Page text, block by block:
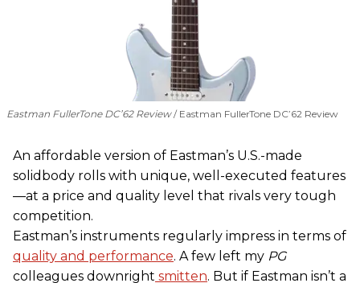
Eastman FullerTone DC’62 Review Eastman FullerTone DC’62 Review
An affordable version of Eastman’s U.S.-made
solidbody rolls with unique, well-executed features
—at a price and quality level that rivals very tough
competition.
Eastman’s instruments regularly impress in terms of
quality and performance. A few left my PG
colleagues downright smitten. But if Eastman isn’t a